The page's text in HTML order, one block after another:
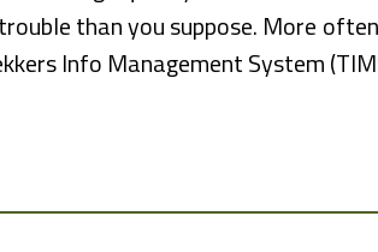
than you suppose. More
Info Management System